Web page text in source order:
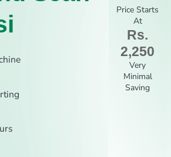
Price Starts
At
Rs.
2,250
Very
Minimal
Saving